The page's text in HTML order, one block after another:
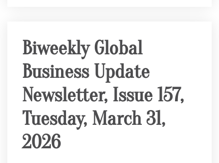
Biweekly Global
Business Update
Newsletter, Issue 157,
Tuesday, March 31,
2026